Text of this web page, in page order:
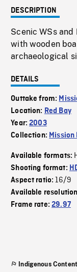
DESCRIPTION
Scenic WSs and
with wooden
archaeological
DETAILS
Outtake from:
Location: Red Bay
Year:2003
Collection:
Available formats:
Shooting format:
Aspect ratio:16/9
Available
Frame rate:29.97
Indigenous